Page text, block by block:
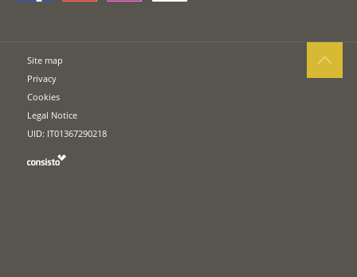
Site map
Privacy
Cookies
Legal Notice
UID: IT01367290218